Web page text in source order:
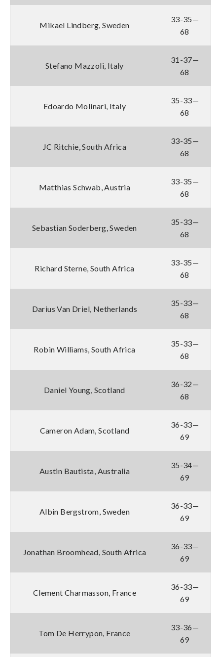
Mikael Lindberg, Sweden
33-35—
68
Stefano Mazzoli, Italy
31-37—
68
Edoardo Molinari, Italy
35-33—
68
JC Ritchie, South Africa
33-35—
68
Matthias Schwab, Austria
33-35—
68
Sebastian Soderberg, Sweden
35-33—
68
Richard Sterne, South Africa
33-35—
68
Darius Van Driel, Netherlands
35-33—
68
Robin Williams, South Africa
35-33—
68
Daniel Young, Scotland
36-32—
68
Cameron Adam, Scotland
36-33—
69
Austin Bautista, Australia
35-34—
69
Albin Bergstrom, Sweden
36-33—
69
Jonathan Broomhead, South Africa
36-33—
69
Clement Charmasson, France
36-33—
69
Tom De Herrypon, France
33-36—
69